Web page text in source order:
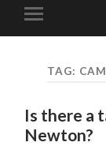
Toggle
mobile
TAG:
Is there a
Newton?